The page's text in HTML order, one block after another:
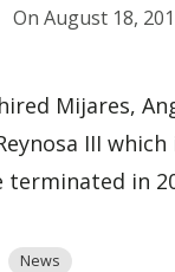
On August 18,
Mijares,
III
terminated in
News